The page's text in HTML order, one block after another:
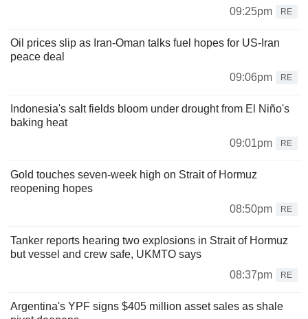
09:25pm
RE
Oil prices slip as Iran-Oman talks fuel hopes for US-Iran
peace deal
09:06pm
RE
Indonesia's salt fields bloom under drought from El Niño's
baking heat
09:01pm
RE
Gold touches seven-week high on Strait of Hormuz
reopening hopes
08:50pm
RE
Tanker reports hearing two explosions in Strait of Hormuz
but vessel and crew safe, UKMTO says
08:37pm
RE
Argentina's YPF signs $405 million asset sales as shale